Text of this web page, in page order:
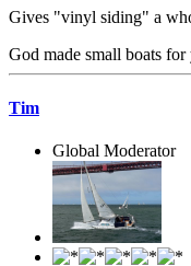
Gives "vinyl siding" a
God made small boats
Tim
Global Moderator